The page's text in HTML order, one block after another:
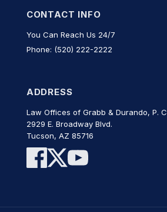
CONTACT INFO
You Can Reach Us 24/7
Phone: (520) 222-2222
ADDRESS
Law Offices of Grabb & Durando, P.
2929 E. Broadway Blvd.
Tucson, AZ 85716